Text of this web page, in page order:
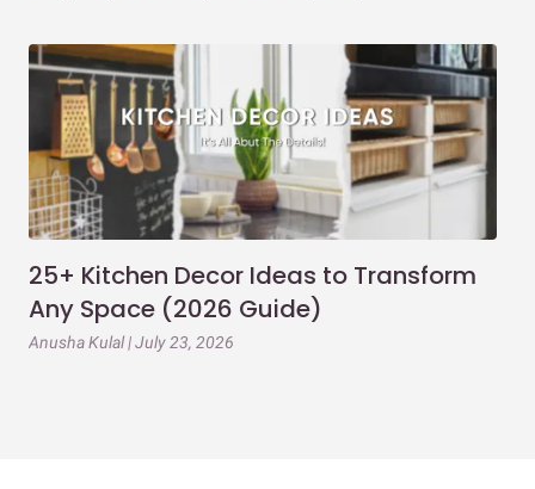
25+ Kitchen Decor Ideas to Transform
Any Space (2026 Guide)
Anusha Kulal | July 23, 2026